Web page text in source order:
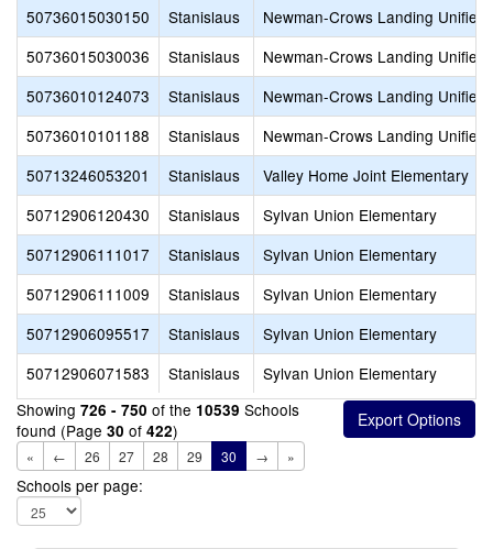
50736015030150
Stanislaus
Newman-Crows Landing Unified
50736015030036
Stanislaus
Newman-Crows Landing Unified
50736010124073
Stanislaus
Newman-Crows Landing Unified
50736010101188
Stanislaus
Newman-Crows Landing Unified
50713246053201
Stanislaus
Valley Home Joint Elementary
50712906120430
Stanislaus
Sylvan Union Elementary
50712906111017
Stanislaus
Sylvan Union Elementary
50712906111009
Stanislaus
Sylvan Union Elementary
50712906095517
Stanislaus
Sylvan Union Elementary
50712906071583
Stanislaus
Sylvan Union Elementary
Showing 726 - 750 of the 10539 Schools
found (Page 30 of 422)
« ← 26 27 28 29 30 → »
Schools per page: